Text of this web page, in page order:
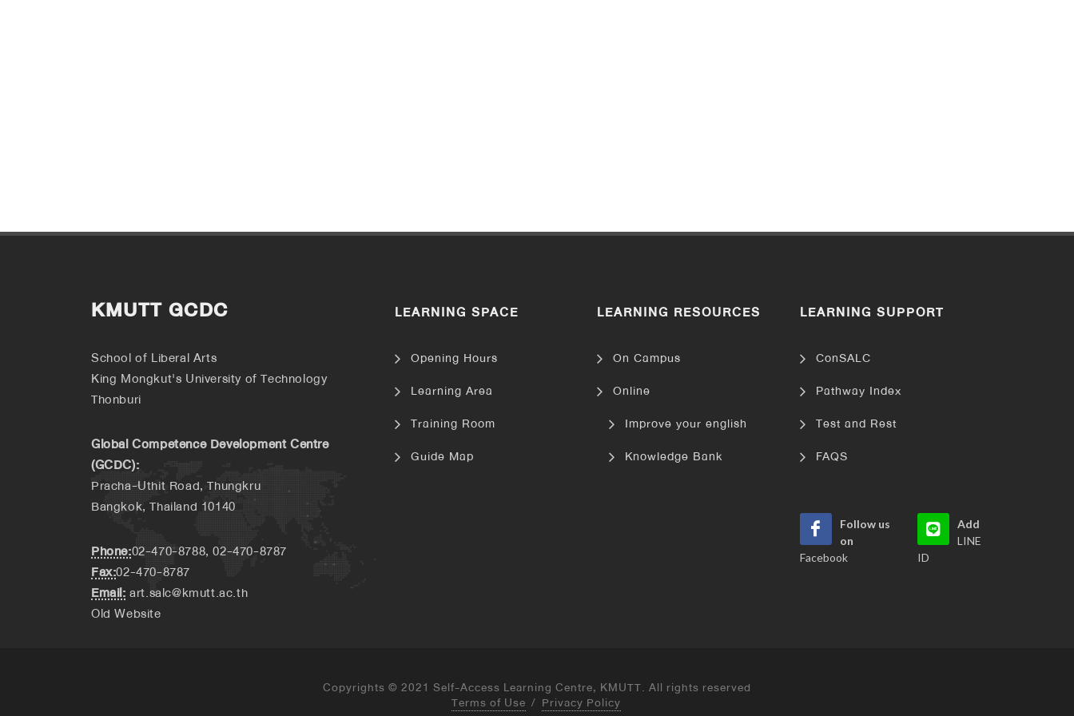
KMUTT GCDC
School of Liberal Arts
King Mongkut's University of Technology
Thonburi
Global Competence Development Centre
(GCDC):
Pracha-Uthit Road, Thungkru
Bangkok, Thailand 10140
Phone:02-470-8788, 02-470-8787
Fax:02-470-8787
Email:art.salc@kmutt.ac.th
Old Website
LEARNING SPACE
Opening Hours
Learning Area
Training Room
Guide Map
LEARNING RESOURCES
On Campus
Online
Improve your english
Knowledge Bank
LEARNING SUPPORT
ConSALC
Pathway Index
Test and Rest
FAQS
Follow us
on
Facebook
Add
LINE
ID
Copyrights © 2021 Self-Access Learning Centre, KMUTT. All rights reserved
Terms of Use / Privacy Policy